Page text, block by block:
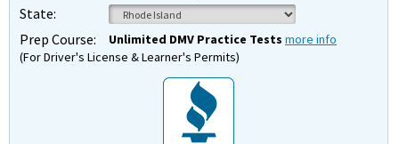
State:
Prep Course:
Unlimited DMV Practice Tests more info
(For Driver's License & Learner's Permits)